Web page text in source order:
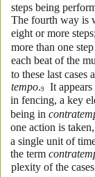
steps being
The fourth way is
eight or more
more than one
each beat of the
to these last cases
tempo.9
It
in fencing, a key
being in
one action is
a single unit of
the term
plexity of the